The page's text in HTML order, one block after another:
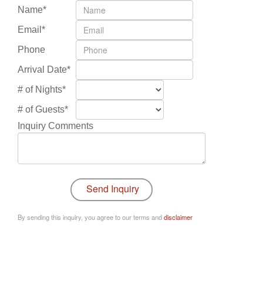
Name*
Email*
Phone
Arrival Date*
# of Nights*
# of Guests*
Inquiry Comments
By sending this inquiry, you agree to our terms anddisclaimer